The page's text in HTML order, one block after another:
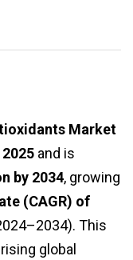
Market
and is
by 2034, growing
(CAGR) of
This
global